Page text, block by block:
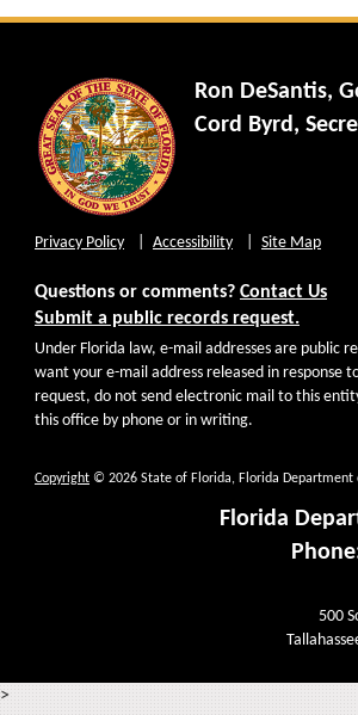
Ron DeSantis,
Cord Byrd,
Privacy Policy Accessibility Site Map
Questions or comments? Contact Us
Submit a public records request.
Under Florida law, e-mail addresses are public
want your e-mail address released in response
request, do not send electronic mail to this
this office by phone or in writing.
Copyright © 2026 State of Florida, Florida Department
Florida
500
>